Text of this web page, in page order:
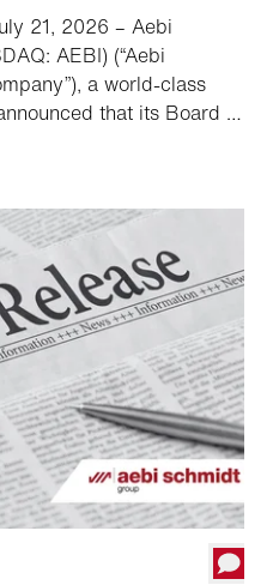
21, 2026 – Aebi
AEBI) (“Aebi
a world-class
that its Board of